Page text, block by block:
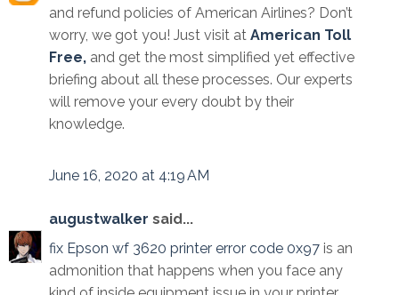
and refund policies of American Airlines? Don’t
worry, we got you! Just visit at American Toll
Free, and get the most simplified yet effective
briefing about all these processes. Our experts
will remove your every doubt by their
knowledge.
June 16, 2020 at 4:19 AM
augustwalker said...
fix Epson wf 3620 printer error code 0x97 is an
admonition that happens when you face any